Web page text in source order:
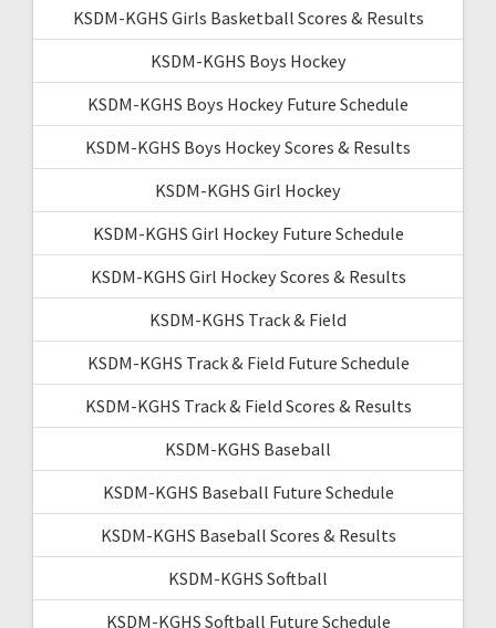
KSDM-KGHS Girls Basketball Scores & Results
KSDM-KGHS Boys Hockey
KSDM-KGHS Boys Hockey Future Schedule
KSDM-KGHS Boys Hockey Scores & Results
KSDM-KGHS Girl Hockey
KSDM-KGHS Girl Hockey Future Schedule
KSDM-KGHS Girl Hockey Scores & Results
KSDM-KGHS Track & Field
KSDM-KGHS Track & Field Future Schedule
KSDM-KGHS Track & Field Scores & Results
KSDM-KGHS Baseball
KSDM-KGHS Baseball Future Schedule
KSDM-KGHS Baseball Scores & Results
KSDM-KGHS Softball
KSDM-KGHS Softball Future Schedule